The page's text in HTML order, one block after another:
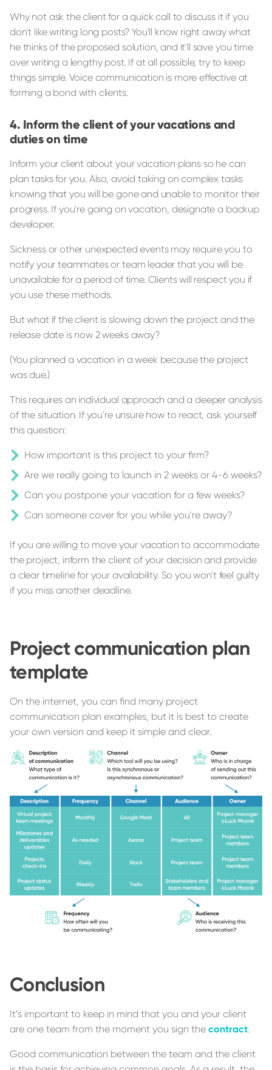
Why not ask the client for a quick call to discuss it if you
don't like writing long posts? You'll know right away what
he thinks of the proposed solution, and it'll save you time
over writing a lengthy post. If at all possible, try to keep
things simple. Voice communication is more effective at
forming a bond with clients.
Inform the client of your vacations and
duties on time
Inform your client about your vacation plans so he can
plan tasks for you. Also, avoid taking on complex tasks
knowing that you will be gone and unable to monitor their
progress. If you're going on vacation, designate a backup
developer.
Sickness or other unexpected events may require you to
notify your teammates or team leader that you will be
unavailable for a period of time. Clients will respect you if
you use these methods.
But what if the client is slowing down the project and the
release date is now 2 weeks away?
(You planned a vacation in a week because the project
was due.)
This requires an individual approach and a deeper analysis
of the situation. If you're unsure how to react, ask yourself
this question:
How important is this project to your firm?
Are we really going to launch in 2 weeks or 4-6 weeks?
Can you postpone your vacation for a few weeks?
Can someone cover for you while you're away?
If you are willing to move your vacation to accommodate
the project, inform the client of your decision and provide
a clear timeline for your availability. So you won't feel guilty
if you miss another deadline.
Project communication plan
template
On the internet, you can find many project
communication plan examples, but it is best to create
your own version and keep it simple and clear.
Conclusion
It’s important to keep in mind that you and your client
are one team from the moment you sign the contract
Good communication between the team and the client